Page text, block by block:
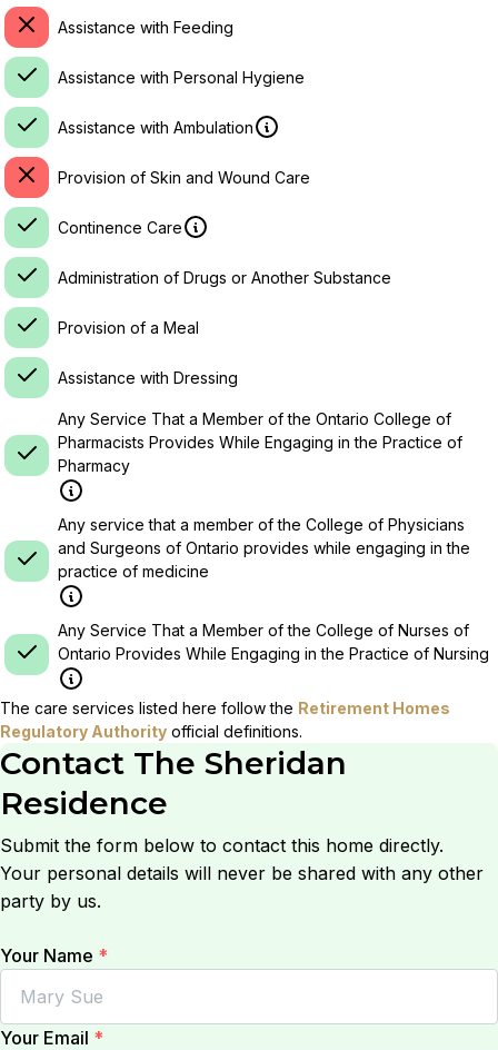
Assistance with Feeding
Assistance with Personal Hygiene
Assistance with Ambulation
Provision of Skin and Wound Care
Continence Care
Administration of Drugs or Another Substance
Provision of a Meal
Assistance with Dressing
Any Service That a Member of the Ontario College of
Pharmacists Provides While Engaging in the Practice of
Pharmacy
Any service that a member of the College of Physicians
and Surgeons of Ontario provides while engaging in the
practice of medicine
Any Service That a Member of the College of Nurses of
Ontario Provides While Engaging in the Practice of Nursing
The care services listed here follow the Retirement Homes
Regulatory Authority official definitions.
Contact The Sheridan
Residence
Submit the form below to contact this home directly.
Your personal details will never be shared with any other
party by us.
Your Name *
Your Email *